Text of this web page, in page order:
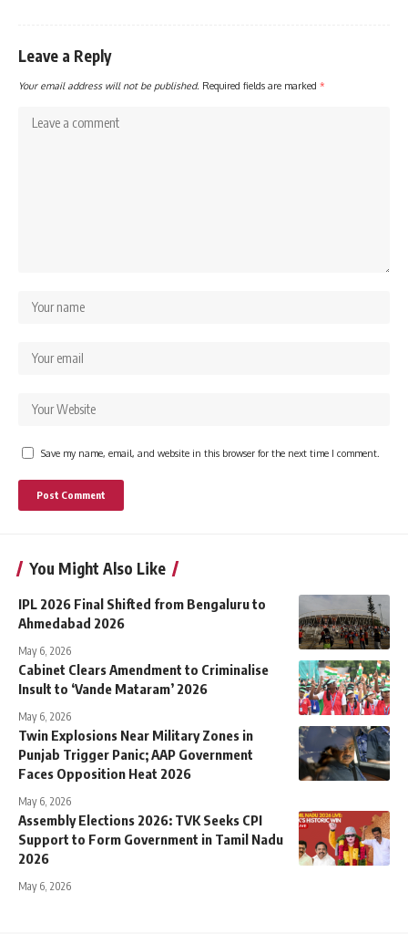
Leave a Reply
Your email address will not be published. Required fields are marked *
Save my name, email, and website in this browser for the next time I comment.
You Might Also Like
IPL 2026 Final Shifted from Bengaluru to
Ahmedabad 2026
May 6, 2026
Cabinet Clears Amendment to Criminalise
Insult to ‘Vande Mataram’ 2026
May 6, 2026
Twin Explosions Near Military Zones in
Punjab Trigger Panic; AAP Government
Faces Opposition Heat 2026
May 6, 2026
Assembly Elections 2026: TVK Seeks CPI
Support to Form Government in Tamil Nadu
2026
May 6, 2026